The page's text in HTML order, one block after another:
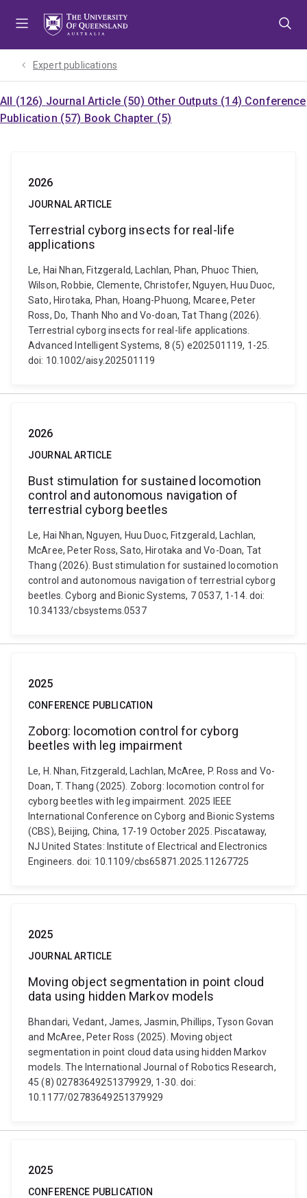
Expert publications
All (126) Journal Article (50) Other Outputs (14) Conference
Publication (57) Book Chapter (5)
2026
JOURNAL ARTICLE
Terrestrial cyborg insects for real-life
applications
Le, Hai Nhan, Fitzgerald, Lachlan, Phan, Phuoc Thien,
Wilson, Robbie, Clemente, Christofer, Nguyen, Huu Duoc,
Sato, Hirotaka, Phan, Hoang-Phuong, Mcaree, Peter
Ross, Do, Thanh Nho and Vo-doan, Tat Thang (2026).
Terrestrial cyborg insects for real-life applications.
Advanced Intelligent Systems, 8 (5) e202501119, 1-25.
doi: 10.1002/aisy.202501119
2026
JOURNAL ARTICLE
Bust stimulation for sustained locomotion
control and autonomous navigation of
terrestrial cyborg beetles
Le, Hai Nhan, Nguyen, Huu Duoc, Fitzgerald, Lachlan,
McAree, Peter Ross, Sato, Hirotaka and Vo-Doan, Tat
Thang (2026). Bust stimulation for sustained locomotion
control and autonomous navigation of terrestrial cyborg
beetles. Cyborg and Bionic Systems, 7 0537, 1-14. doi:
10.34133/cbsystems.0537
2025
CONFERENCE PUBLICATION
Zoborg: locomotion control for cyborg
beetles with leg impairment
Le, H. Nhan, Fitzgerald, Lachlan, McAree, P. Ross and Vo-
Doan, T. Thang (2025). Zoborg: locomotion control for
cyborg beetles with leg impairment. 2025 IEEE
International Conference on Cyborg and Bionic Systems
(CBS), Beijing, China, 17-19 October 2025. Piscataway,
NJ United States: Institute of Electrical and Electronics
Engineers. doi: 10.1109/cbs65871.2025.11267725
2025
JOURNAL ARTICLE
Moving object segmentation in point cloud
data using hidden Markov models
Bhandari, Vedant, James, Jasmin, Phillips, Tyson Govan
and McAree, Peter Ross (2025). Moving object
segmentation in point cloud data using hidden Markov
models. The International Journal of Robotics Research,
45 (8) 02783649251379929, 1-30. doi:
10.1177/02783649251379929
2025
CONFERENCE PUBLICATION